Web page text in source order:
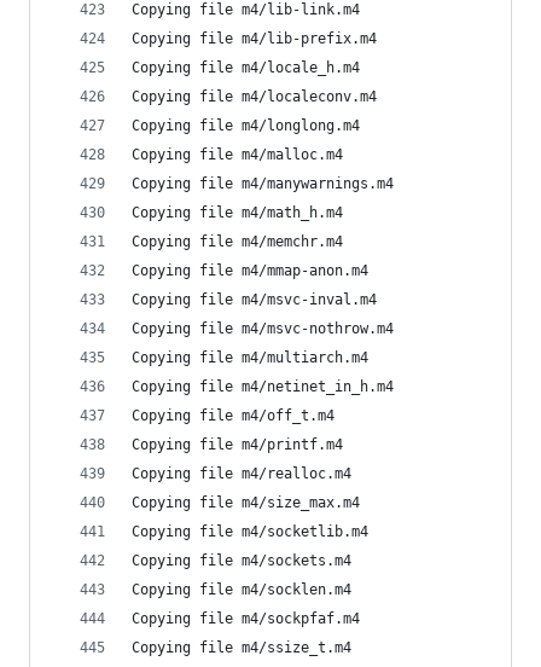
Copying file m4/lib-link.m4
Copying file m4/lib-prefix.m4
Copying file m4/locale_h.m4
Copying file m4/localeconv.m4
Copying file m4/longlong.m4
Copying file m4/malloc.m4
Copying file m4/manywarnings.m4
Copying file m4/math_h.m4
Copying file m4/memchr.m4
Copying file m4/mmap-anon.m4
Copying file m4/msvc-inval.m4
Copying file m4/msvc-nothrow.m4
Copying file m4/multiarch.m4
Copying file m4/netinet_in_h.m4
Copying file m4/off_t.m4
Copying file m4/printf.m4
Copying file m4/realloc.m4
Copying file m4/size_max.m4
Copying file m4/socketlib.m4
Copying file m4/sockets.m4
Copying file m4/socklen.m4
Copying file m4/sockpfaf.m4
Copying file m4/ssize_t.m4